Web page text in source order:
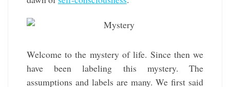
Welcome to the mystery of life. Since then we
have been labeling this mystery. The
assumptions and labels are many. We first said